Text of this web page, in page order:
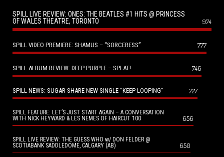
SPILL LIVE REVIEW: ONES: THE BEATLES #1 HITS @ PRINCESS
OF WALES THEATRE, TORONTO
974
SPILL VIDEO PREMIERE: SHAMUS – “SORCERESS” 777
SPILL ALBUM REVIEW: DEEP PURPLE – SPLAT! 746
SPILL NEWS: SUGAR SHARE NEW SINGLE “KEEP LOOPING” 727
SPILL FEATURE: LET’S JUST START AGAIN – A CONVERSATION
WITH NICK HEYWARD & LES NEMES OF HAIRCUT 100
656
SPILL LIVE REVIEW: THE GUESS WHO w/ DON FELDER @
SCOTIABANK SADDLEDOME, CALGARY (AB)
650